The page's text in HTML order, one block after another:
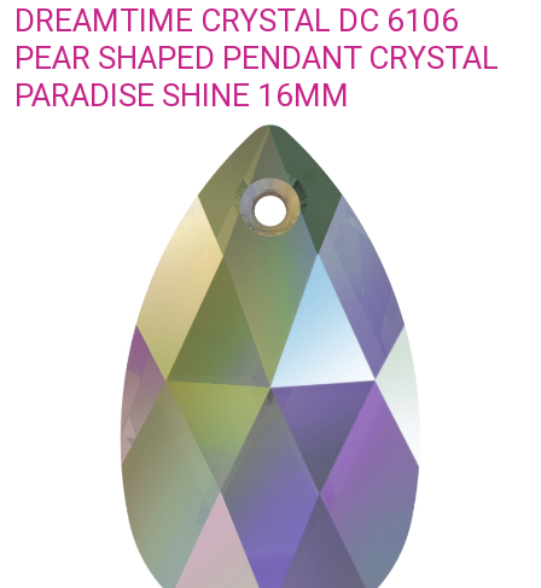
DREAMTIME CRYSTAL DC 6106
PEAR SHAPED PENDANT CRYSTAL
PARADISE SHINE 16MM